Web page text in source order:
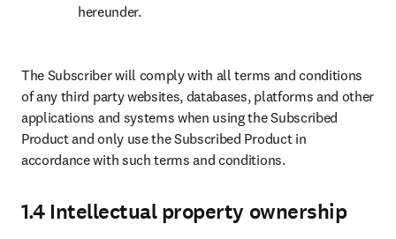
hereunder.
The Subscriber will comply with all terms and conditions
of any third party websites, databases, platforms and other
applications and systems when using the Subscribed
Product and only use the Subscribed Product in
accordance with such terms and conditions.
1.4 Intellectual property ownership